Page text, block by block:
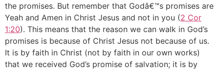
the promises. But remember that Godâ€™s promises are
Yeah and Amen in Christ Jesus and not in you (2 Cor
1:20). This means that the reason we can walk in God’s
promises is because of Christ Jesus not because of us.
It is by faith in Christ (not by faith in our own works)
that we received God’s promise of salvation; it is by